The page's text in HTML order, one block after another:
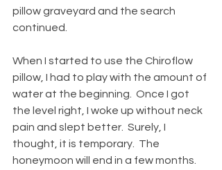
pillow graveyard and the search
continued.
When I started to use the Chiroflow
pillow, I had to play with the amount of
water at the beginning.  Once I got
the level right, I woke up without neck
pain and slept better.  Surely, I
thought, it is temporary.  The
honeymoon will end in a few months.